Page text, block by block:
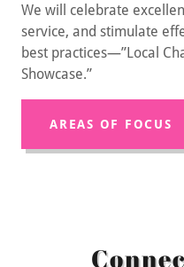
We will celebrate
service, and stimulate
best practices—”Local
Showcase.”
AREAS OF FOCUS